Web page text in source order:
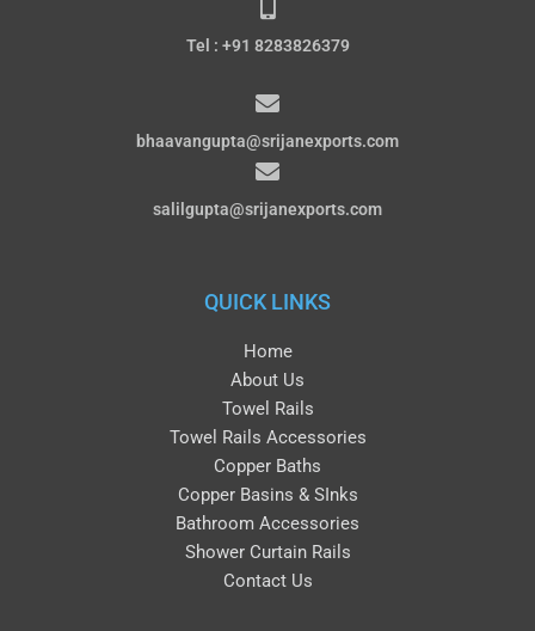
Tel : +91 8283826379
bhaavangupta@srijanexports.com
salilgupta@srijanexports.com
QUICK LINKS
Home
About Us
Towel Rails
Towel Rails Accessories
Copper Baths
Copper Basins & SInks
Bathroom Accessories
Shower Curtain Rails
Contact Us